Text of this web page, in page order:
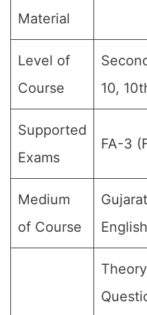
Material
Level of
Course
10,
Supported
Exams
FA-3
Medium
of Course